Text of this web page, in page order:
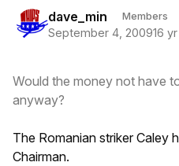
dave_min Members
September 4, 200916 yr
Would the money not have
anyway?
The Romanian striker Caley
Chairman.